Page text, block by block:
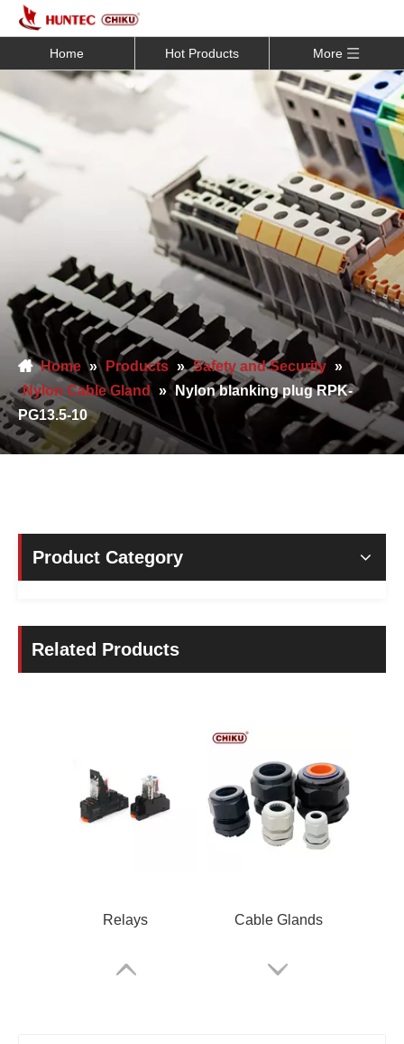
Home Hot Products More
Home » Products » Safety and Security »
Nylon Cable Gland
» Nylon blanking plug RPK-
PG13.5-10
Product Category
Related Products
Relays Cable Glands